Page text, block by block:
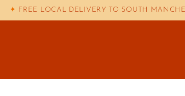
✦ FREE LOCAL DELIVERY TO SOUTH